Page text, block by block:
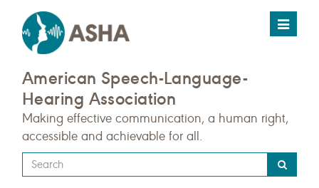
Toggle
American Speech-Language-
Hearing Association
Making effective communication, a human right,
accessible and achievable for all.
Type
your